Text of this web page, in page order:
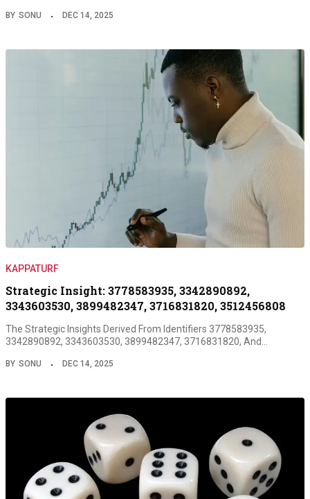
BY SONU DEC 14, 2025
KAPPATURF
Strategic Insight: 3778583935, 3342890892,
3343603530, 3899482347, 3716831820, 3512456808
The Strategic Insights Derived From Identifiers 3778583935,
3342890892, 3343603530, 3899482347, 3716831820, And…
BY SONU DEC 14, 2025